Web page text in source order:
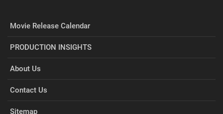
Movie Release Calendar
PRODUCTION INSIGHTS
About Us
Contact Us
Sitemap